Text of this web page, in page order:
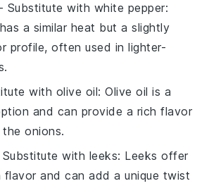
- Substitute with white pepper:
a similar heat but a slightly
profile, often used in lighter-
with olive oil: Olive oil is a
and can provide a rich flavor
onions.
with leeks: Leeks offer
flavor and can add a unique twist